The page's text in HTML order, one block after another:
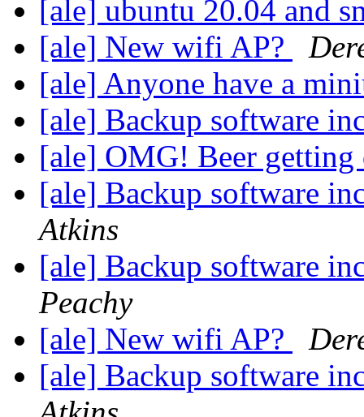
[ale] ubuntu 20.04 and
[ale] New wifi AP?
[ale] Anyone have a
[ale] Backup software
[ale] OMG! Beer
[ale] Backup software
Atkins
[ale] Backup software
Peachy
[ale] New wifi AP?
[ale] Backup software